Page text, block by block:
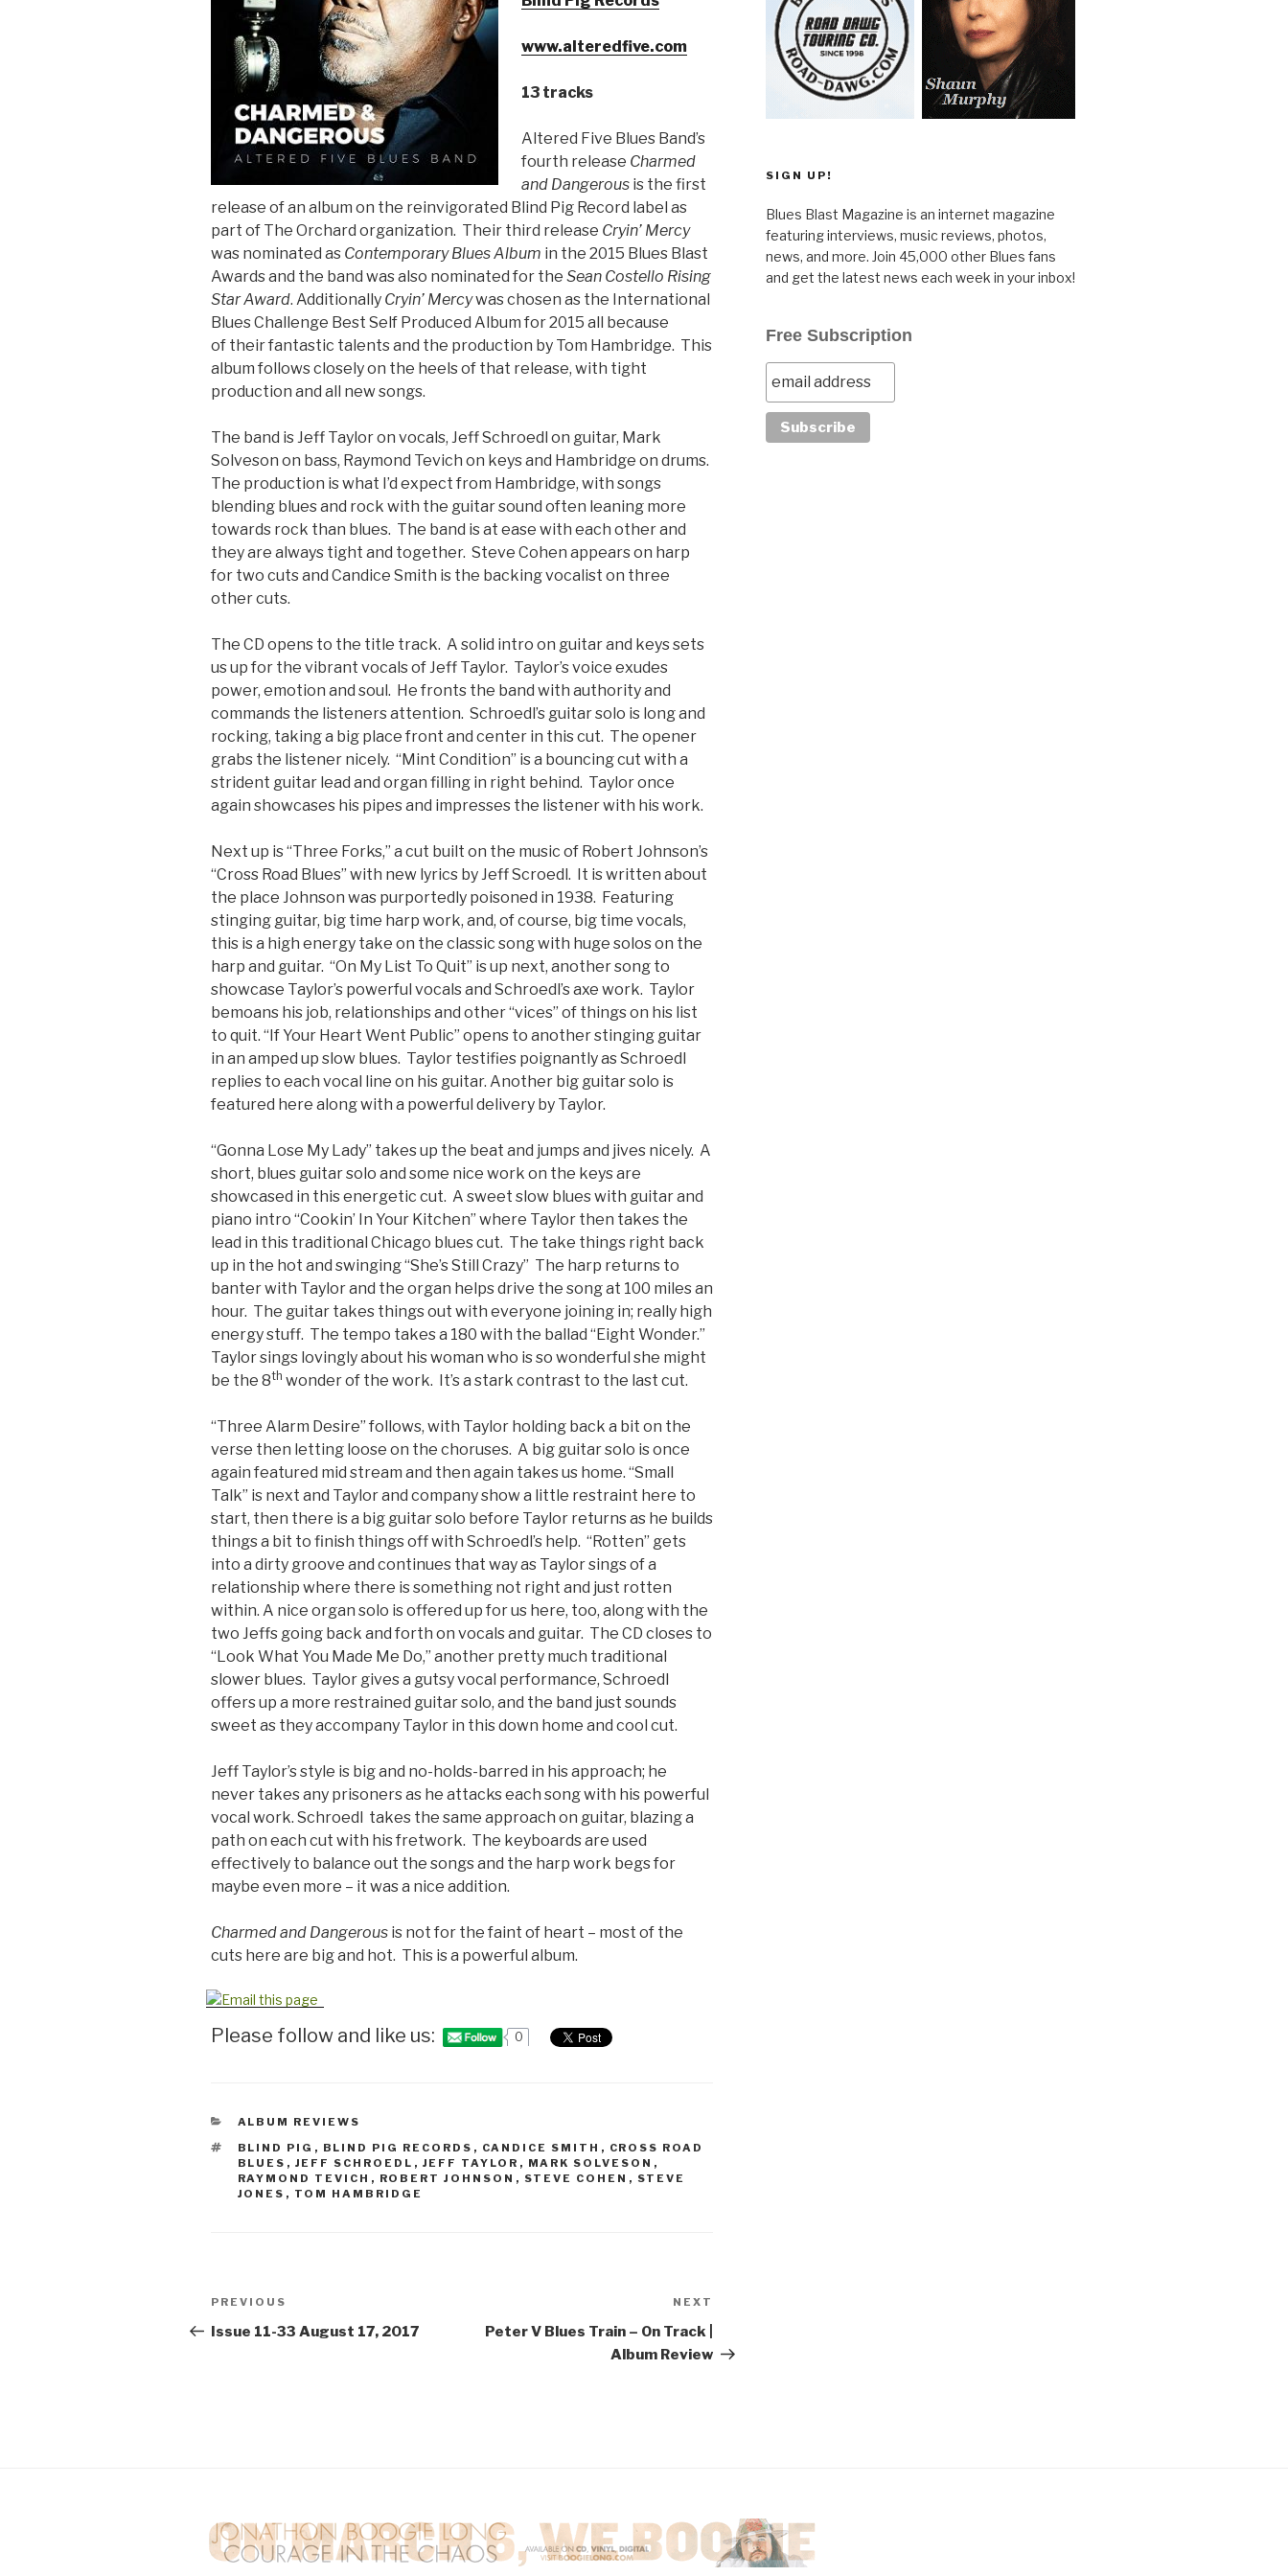
www.alteredfive.com
13 tracks
Altered Five Blues Band’s
fourth release Charmed
and Dangerous is the first
release of an album on the reinvigorated Blind Pig Record label as
part of The Orchard organization. Their third release Cryin’ Mercy
was nominated as Contemporary Blues Album in the 2015 Blues Blast
Awards and the band was also nominated for the Sean Costello Rising
Star Award. Additionally Cryin’ Mercywas chosen as the International
Blues Challenge Best Self Produced Album for 2015 all because
of their fantastic talents and the production by Tom Hambridge. This
album follows closely on the heels of that release, with tight
production and all new songs.
The band is Jeff Taylor on vocals, Jeff Schroedl on guitar, Mark
Solveson on bass, Raymond Tevich on keys and Hambridge on drums.
The production is what I’d expect from Hambridge, with songs
blending blues and rock with the guitar sound often leaning more
towards rock than blues. The band is at ease with each other and
they are always tight and together. Steve Cohen appears on harp
for two cuts and Candice Smith is the backing vocalist on three
other cuts.
The CD opens to the title track. A solid intro on guitar and keys sets
us up for the vibrant vocals of Jeff Taylor. Taylor’s voice exudes
power, emotion and soul. He fronts the band with authority and
commands the listeners attention. Schroedl’s guitar solo is long and
rocking, taking a big place front and center in this cut. The opener
grabs the listener nicely. “Mint Condition” is a bouncing cut with a
strident guitar lead and organ filling in right behind. Taylor once
again showcases his pipes and impresses the listener with his work.
Next up is “Three Forks,” a cut built on the music of Robert Johnson’s
“Cross Road Blues” with new lyrics by Jeff Scroedl. It is written about
the place Johnson was purportedly poisoned in 1938. Featuring
stinging guitar, big time harp work, and, of course, big time vocals,
this is a high energy take on the classic song with huge solos on the
harp and guitar. “On My List To Quit” is up next, another song to
showcase Taylor’s powerful vocals and Schroedl’s axe work. Taylor
bemoans his job, relationships and other “vices” of things on his list
to quit. “If Your Heart Went Public” opens to another stinging guitar
in an amped up slow blues. Taylor testifies poignantly as Schroedl
replies to each vocal line on his guitar. Another big guitar solo is
featured here along with a powerful delivery by Taylor.
“Gonna Lose My Lady” takes up the beat and jumps and jives nicely. A
short, blues guitar solo and some nice work on the keys are
showcased in this energetic cut. A sweet slow blues with guitar and
piano intro “Cookin’ In Your Kitchen” where Taylor then takes the
lead in this traditional Chicago blues cut. The take things right back
up in the hot and swinging “She’s Still Crazy” The harp returns to
banter with Taylor and the organ helps drive the song at 100 miles an
hour. The guitar takes things out with everyone joining in; really high
energy stuff. The tempo takes a 180 with the ballad “Eight Wonder.”
Taylor sings lovingly about his woman who is so wonderful she might
be the 8th wonder of the work. It’s a stark contrast to the last cut.
“Three Alarm Desire” follows, with Taylor holding back a bit on the
verse then letting loose on the choruses. A big guitar solo is once
again featured mid stream and then again takes us home. “Small
Talk” is next and Taylor and company show a little restraint here to
start, then there is a big guitar solo before Taylor returns as he builds
things a bit to finish things off with Schroedl’s help. “Rotten” gets
into a dirty groove and continues that way as Taylor sings of a
relationship where there is something not right and just rotten
within. A nice organ solo is offered up for us here, too, along with the
two Jeffs going back and forth on vocals and guitar. The CD closes to
“Look What You Made Me Do,” another pretty much traditional
slower blues. Taylor gives a gutsy vocal performance, Schroedl
offers up a more restrained guitar solo, and the band just sounds
sweet as they accompany Taylor in this down home and cool cut.
Jeff Taylor’s style is big and no-holds-barred in his approach; he
never takes any prisoners as he attacks each song with his powerful
vocal work. Schroedl takes the same approach on guitar, blazing a
path on each cut with his fretwork. The keyboards are used
effectively to balance out the songs and the harp work begs for
maybe even more – it was a nice addition.
Charmed and Dangerous is not for the faint of heart – most of the
cuts here are big and hot. This is a powerful album.
Please follow and like us: 0
CATEGORIES
ALBUM REVIEWS
TAGS
BLIND PIG , BLIND PIG RECORDS , CANDICE SMITH , CROSS ROAD
BLUES , JEFF SCHROEDL , JEFF TAYLOR , MARK SOLVESON ,
RAYMOND TEVICH , ROBERT JOHNSON , STEVE COHEN , STEVE
JONES , TOM HAMBRIDGE
Post
navigation
Previous
Post
PREVIOUS
Issue 11-33 August 17, 2017
NEXT
Peter V Blues Train – On Track |
Album Review
SIGN UP!
Blues Blast Magazine is an internet magazine
featuring interviews, music reviews, photos,
news, and more. Join 45,000 other Blues fans
and get the latest news each week in your inbox!
Free Subscription
Sign Up